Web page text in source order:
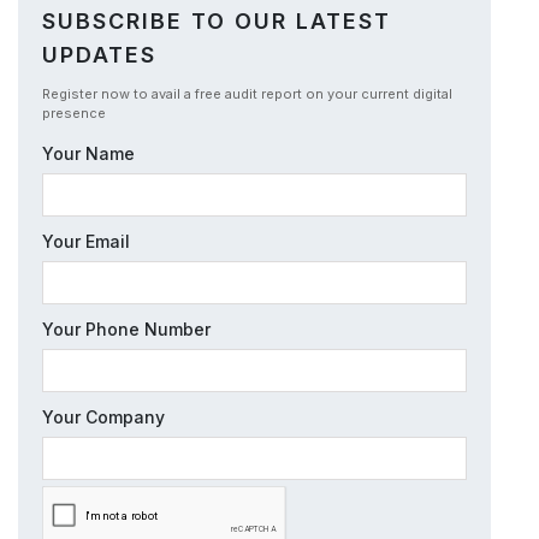
SUBSCRIBE TO OUR LATEST
UPDATES
Register now to avail a free audit report on your current digital
presence
Your Name
Your Email
Your Phone Number
Your Company